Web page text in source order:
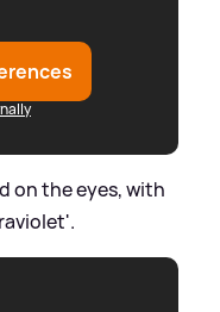
on the eyes, with